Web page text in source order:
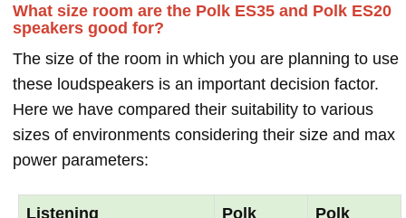
What size room are the Polk ES35 and Polk ES20
speakers good for?
The size of the room in which you are planning to use
these loudspeakers is an important decision factor.
Here we have compared their suitability to various
sizes of environments considering their size and max
power parameters:
Listening Polk Polk